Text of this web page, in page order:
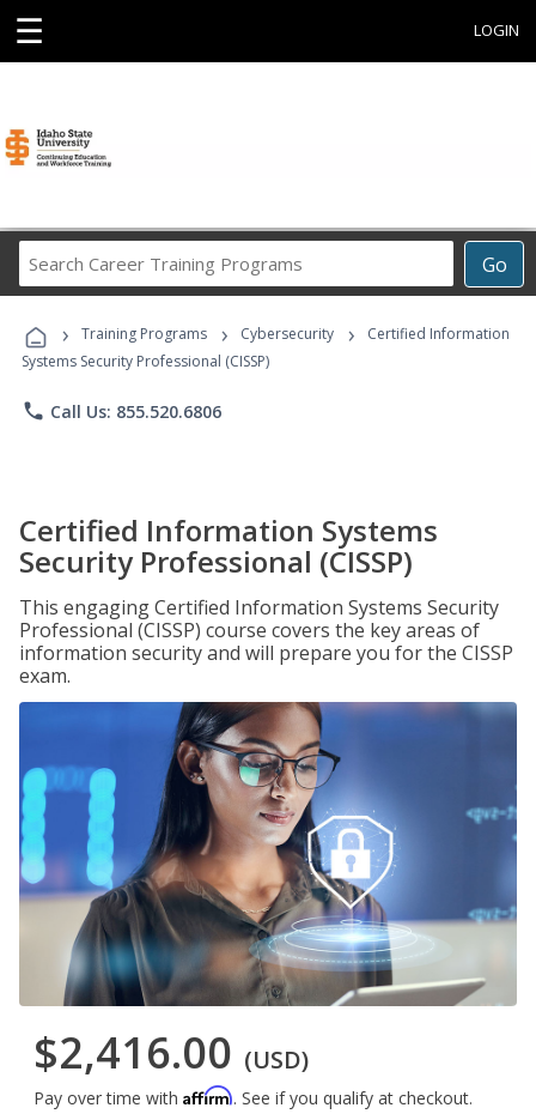
☰ LOGIN
Go
Career
Programs
› Training Programs › Cybersecurity ›
Certified Information
Systems Security Professional (CISSP)
phone Call Us: 855.520.6806
Certified Information Systems
Security Professional (CISSP)
This engaging Certified Information Systems Security
Professional (CISSP) course covers the key areas of
information security and will prepare you for the CISSP
exam.
$2,416.00 (USD)
Pay over time with Affirm. See if you qualify at checkout.